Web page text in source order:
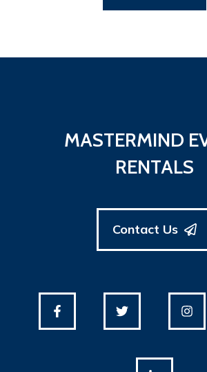
MASTERMIND
RENTALS
Contact Us